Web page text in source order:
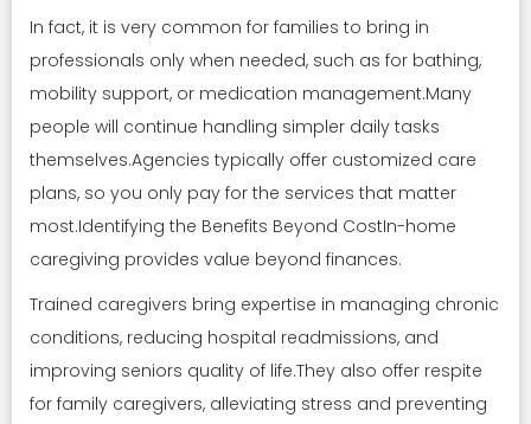
In fact, it is very common for families to bring in
professionals only when needed, such as for bathing,
mobility support, or medication management.Many
people will continue handling simpler daily tasks
themselves.Agencies typically offer customized care
plans, so you only pay for the services that matter
most.Identifying the Benefits Beyond CostIn-home
caregiving provides value beyond finances.
Trained caregivers bring expertise in managing chronic
conditions, reducing hospital readmissions, and
improving seniors quality of life.They also offer respite
for family caregivers, alleviating stress and preventing